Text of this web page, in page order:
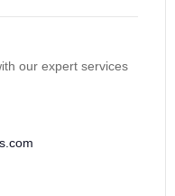
our expert services